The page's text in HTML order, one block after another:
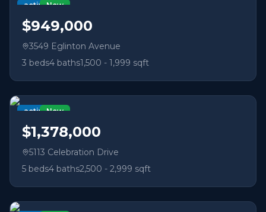
activeNew
$949,000
3549 Eglinton Avenue
3 beds4 baths1,500 - 1,999 sqft
activeNew
$1,378,000
5113 Celebration Drive
5 beds4 baths2,500 - 2,999 sqft